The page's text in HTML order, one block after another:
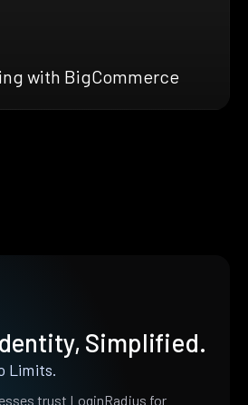
with BigCommerce
Simplified.
Limits.
trust LoginRadius for